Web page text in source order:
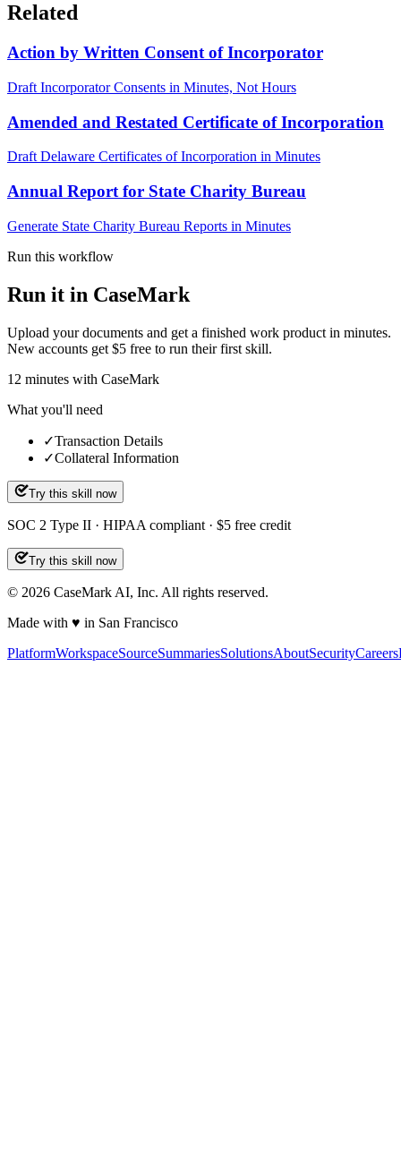
Related
Action by Written Consent of Incorporator
Draft Incorporator Consents in Minutes, Not Hours
Amended and Restated Certificate of Incorporation
Draft Delaware Certificates of Incorporation in Minutes
Annual Report for State Charity Bureau
Generate State Charity Bureau Reports in Minutes
Run this workflow
Run it in CaseMark
Upload your documents and get a finished work product in minutes.
New accounts get $5 free to run their first skill.
12 minutes with CaseMark
What you'll need
✓Transaction Details
✓Collateral Information
Try this skill now
SOC 2 Type II · HIPAA compliant · $5 free credit
Try this skill now
© 2026 CaseMark AI, Inc. All rights reserved.
Made with ♥ in San Francisco
PlatformWorkspaceSourceSummariesSolutionsAboutSecurityCareers